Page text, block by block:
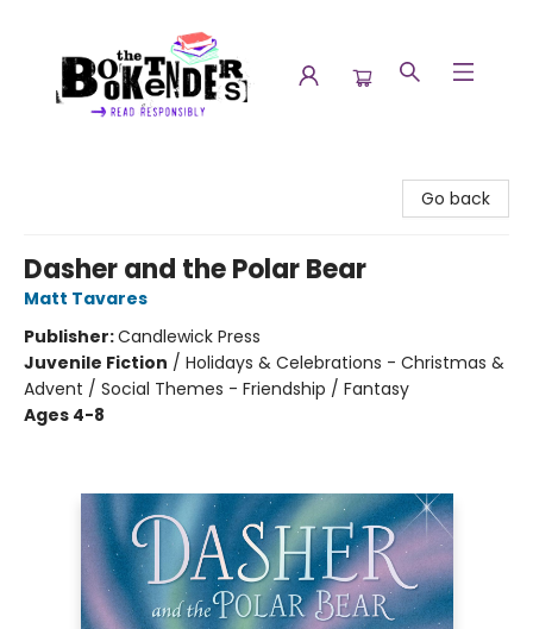
Go back
Dasher and the Polar Bear
Matt Tavares
Publisher:Candlewick Press
Juvenile Fiction / Holidays & Celebrations - Christmas &
Advent / Social Themes - Friendship / Fantasy
Ages 4-8